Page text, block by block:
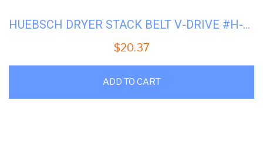
HUEBSCH DRYER STACK BELT V-DRIVE #H-430054
$20.37
ADD TO CART